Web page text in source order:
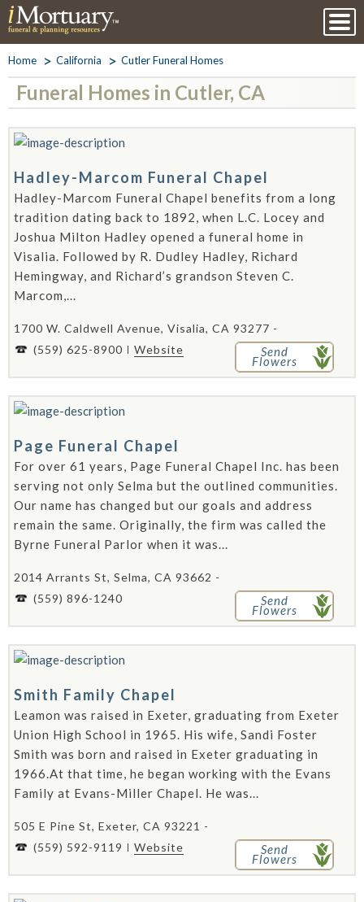
Home California Cutler Funeral Homes
Funeral Homes in Cutler, CA
Hadley-Marcom Funeral Chapel
Hadley-Marcom Funeral Chapel benefits from a long
tradition dating back to 1892, when L.C. Locey and
Joshua Milton Hadley opened a funeral home in
Visalia. Followed by R. Dudley Hadley, Richard
Hemingway, and Richard’s grandson Steven C.
Marcom,...
1700 W. Caldwell Avenue, Visalia, CA 93277 -
(559) 625-8900
Website Send
Flowers
Page Funeral Chapel
For over 61 years, Page Funeral Chapel Inc. has been
serving not only Selma but the outlined communities.
Our name has changed but our goals and address
remain the same. Originally, the firm was called the
Byrne Funeral Parlor when it was...
2014 Arrants St, Selma, CA 93662 -
(559) 896-1240
Send
Flowers
Smith Family Chapel
Leamon was raised in Exeter, graduating from Exeter
Union High School in 1965. His wife, Sandi Foster
Smith was born and raised in Exeter graduating in
1966.At that time, he began working with the Evans
Family at Evans-Miller Chapel. He was...
505 E Pine St, Exeter, CA 93221 -
(559) 592-9119
Website Send
Flowers